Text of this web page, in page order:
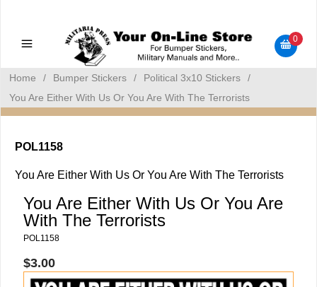
Bumper Stickers
0
Home / Bumper Stickers / Political 3x10 Stickers
/
You Are Either With Us Or You Are With The Terrorists
POL1158
You Are Either With Us Or You Are With The Terrorists
You Are Either With Us Or You Are
With The Terrorists
POL1158
$3.00